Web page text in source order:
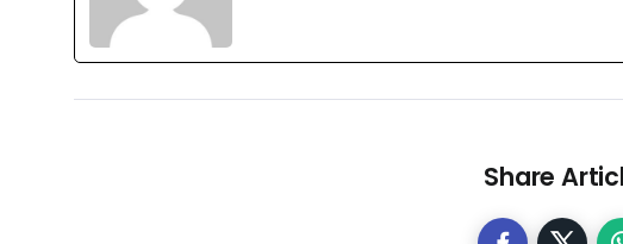
Share